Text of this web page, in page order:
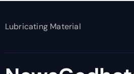
Lubricating Material